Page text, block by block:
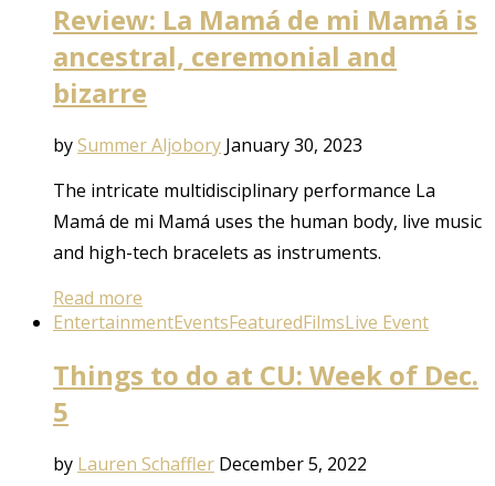
Review: La Mamá de mi Mamá is
ancestral, ceremonial and
bizarre
bySummer Aljobory January 30, 2023
The intricate multidisciplinary performance La
Mamá de mi Mamá uses the human body, live music
and high-tech bracelets as instruments.
Read more
EntertainmentEventsFeaturedFilmsLive Event
Things to do at CU: Week of Dec.
5
by Lauren Schaffler December 5, 2022